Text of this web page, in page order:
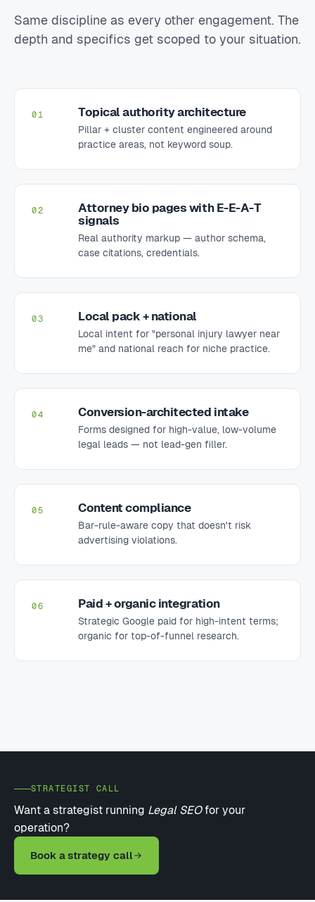
Same discipline as every other engagement. The
depth and specifics get scoped to your situation.
01 Topical authority architecture
Pillar + cluster content engineered around
practice areas, not keyword soup.
02
Attorney bio pages with E-E-A-T
signals
Real authority markup — author schema,
case citations, credentials.
03 Local pack + national
Local intent for "personal injury lawyer near
me" and national reach for niche practice.
04 Conversion-architected intake
Forms designed for high-value, low-volume
legal leads — not lead-gen filler.
05 Content compliance
Bar-rule-aware copy that doesn't risk
advertising violations.
06 Paid + organic integration
Strategic Google paid for high-intent terms;
organic for top-of-funnel research.
STRATEGIST CALL
Want a strategist running Legal SEOfor your
operation?
Book a strategy call